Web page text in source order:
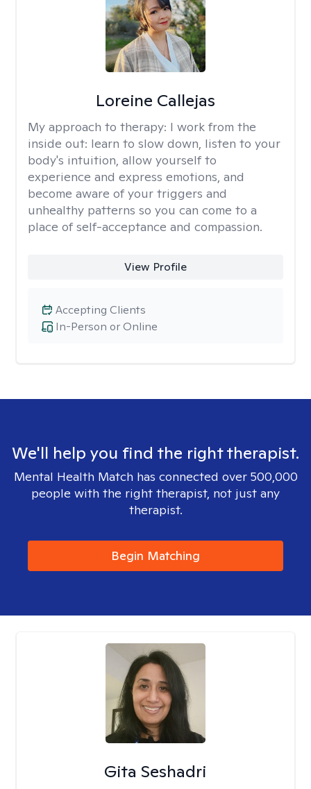
Loreine Callejas
My approach to therapy: I work from the
inside out: learn to slow down, listen to your
body's intuition, allow yourself to
experience and express emotions, and
become aware of your triggers and
unhealthy patterns so you can come to a
place of self-acceptance and compassion.
View Profile
In-Person or Online
Accepting Clients
We'll help you find the right therapist.
Mental Health Match has connected over 500,000
people with the right therapist, not just any
therapist.
Begin Matching
Gita Seshadri